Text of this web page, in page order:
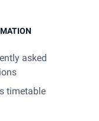
asked
timetable